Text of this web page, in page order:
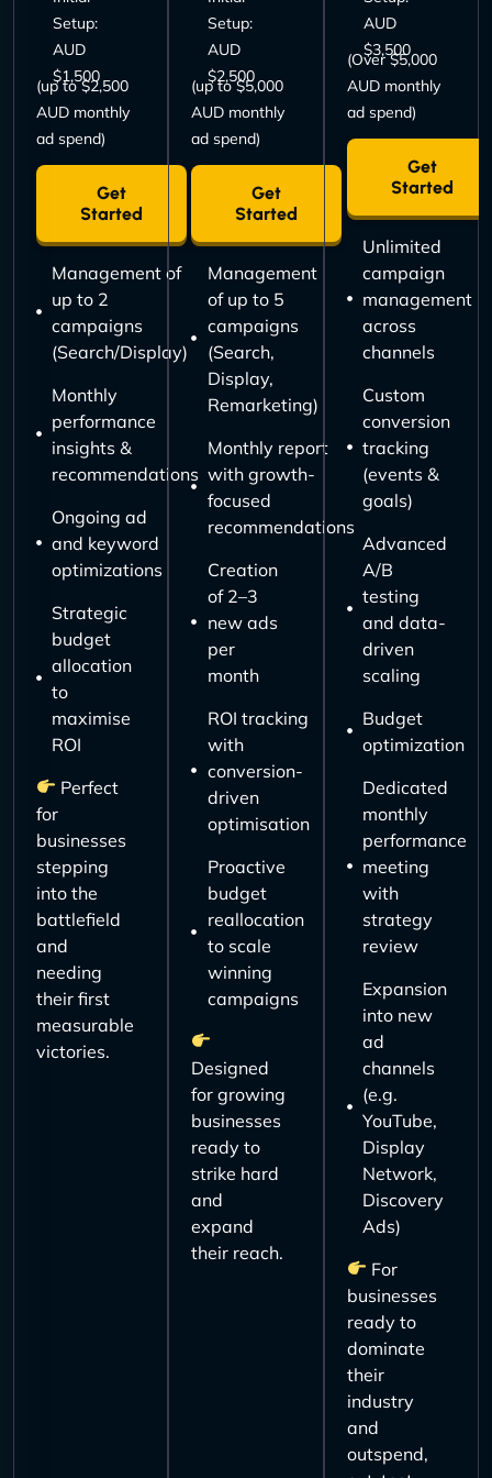
Setup:
AUD
$1,500
(up to $2,500
AUD monthly
ad spend)
Get
Started
Management of
up to 2
campaigns
(Search/Display)
Monthly
performance
insights &
recommendations
Ongoing ad
and keyword
optimizations
Strategic
budget
allocation
to
maximise
ROI
Perfect
for
businesses
stepping
into the
battlefield
and
needing
their first
measurable
victories.
Setup:
AUD
$2,500
(up to $5,000
AUD monthly
ad spend)
Get
Started
Management
of up to 5
campaigns
(Search,
Display,
Remarketing)
Monthly report
with growth-
focused
recommendations
Creation
of 2–3
new ads
per
month
ROI tracking
with
conversion-
driven
optimisation
Proactive
budget
reallocation
to scale
winning
campaigns
Designed
for growing
businesses
ready to
strike hard
and
expand
their reach.
AUD
$3,500
(Over $5,000
AUD monthly
ad spend)
Get
Started
Unlimited
campaign
management
across
channels
Custom
conversion
tracking
(events &
goals)
Advanced
A/B
testing
and data-
driven
scaling
Budget
optimization
Dedicated
monthly
performance
meeting
with
strategy
review
Expansion
into new
ad
channels
(e.g.
YouTube,
Display
Network,
Discovery
Ads)
For
businesses
ready to
dominate
their
industry
and
outspend,